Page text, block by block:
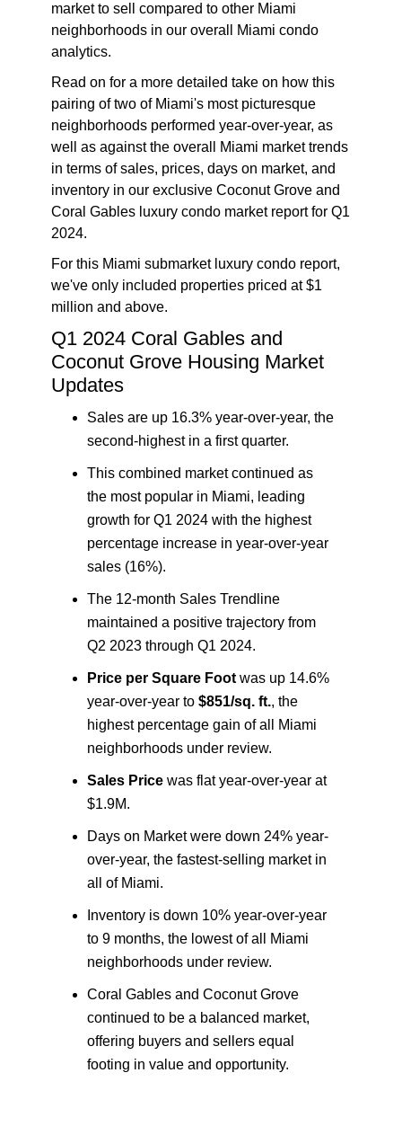
market to sell compared to other Miami
neighborhoods in our overall Miami condo
analytics.
Read on for a more detailed take on how this
pairing of two of Miami's most picturesque
neighborhoods performed year-over-year, as
well as against the overall Miami market trends
in terms of sales, prices, days on market, and
inventory in our exclusive Coconut Grove and
Coral Gables luxury condo market report for Q1
2024.
For this Miami submarket luxury condo report,
we've only included properties priced at $1
million and above.
Q1 2024 Coral Gables and
Coconut Grove Housing Market
Updates
Sales are up 16.3% year-over-year, the
second-highest in a first quarter.
This combined market continued as
the most popular in Miami, leading
growth for Q1 2024 with the highest
percentage increase in year-over-year
sales (16%).
The 12-month Sales Trendline
maintained a positive trajectory from
Q2 2023 through Q1 2024.
Price per Square Foot was up 14.6%
year-over-year to $851/sq. ft., the
highest percentage gain of all Miami
neighborhoods under review.
Sales Pricewas flat year-over-year at
$1.9M.
Days on Market were down 24% year-
over-year, the fastest-selling market in
all of Miami.
Inventory is down 10% year-over-year
to 9 months, the lowest of all Miami
neighborhoods under review.
Coral Gables and Coconut Grove
continued to be a balanced market,
offering buyers and sellers equal
footing in value and opportunity.